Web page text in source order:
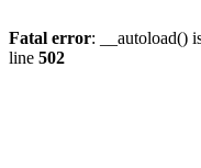
Fatal error: __autoload()
line 502